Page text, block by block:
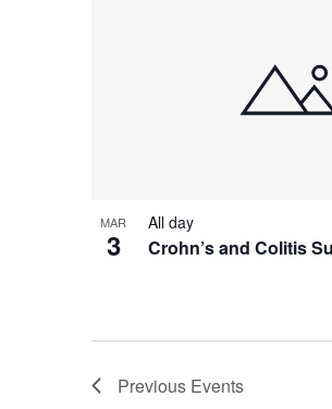
MAR
3 Crohn’s and Colitis
All day
Previous Events